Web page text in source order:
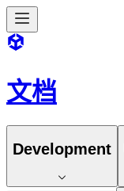
文档
Development